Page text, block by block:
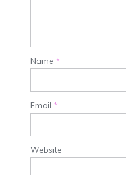
Name *
Email *
Website